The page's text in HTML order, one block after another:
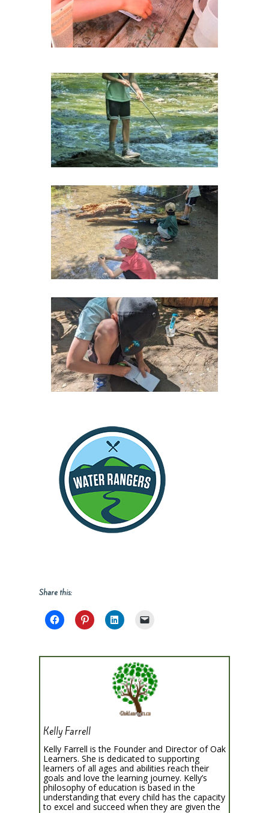
Share this:
Kelly Farrell
Kelly Farrell is the Founder and Director of Oak
Learners. She is dedicated to supporting
learners of all ages and abilities reach their
goals and love the learning journey. Kelly’s
philosophy of education is based in the
understanding that every child has the capacity
to excel and succeed when they are given the